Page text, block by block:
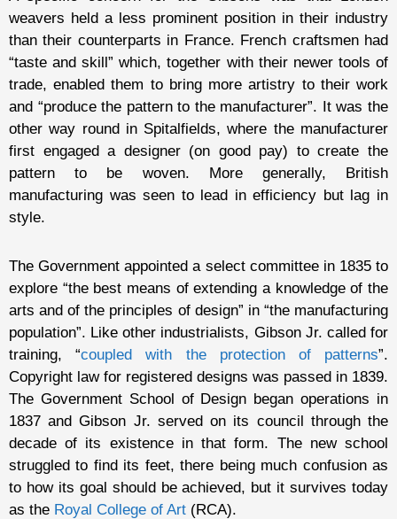
weavers held a less prominent position in their industry
than their counterparts in France. French craftsmen had
“taste and skill” which, together with their newer tools of
trade, enabled them to bring more artistry to their work
and “produce the pattern to the manufacturer”. It was the
other way round in Spitalfields, where the manufacturer
first engaged a designer (on good pay) to create the
pattern to be woven. More generally, British
manufacturing was seen to lead in efficiency but lag in
style.
The Government appointed a select committee in 1835 to
explore “the best means of extending a knowledge of the
arts and of the principles of design” in “the manufacturing
population”. Like other industrialists, Gibson Jr. called for
training, “coupled with the protection of patterns”.
Copyright law for registered designs was passed in 1839.
The Government School of Design began operations in
1837 and Gibson Jr. served on its council through the
decade of its existence in that form. The new school
struggled to find its feet, there being much confusion as
to how its goal should be achieved, but it survives today
as the Royal College of Art (RCA).